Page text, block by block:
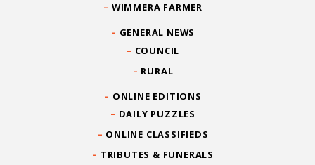
WIMMERA FARMER
GENERAL NEWS
COUNCIL
RURAL
ONLINE EDITIONS
DAILY PUZZLES
ONLINE CLASSIFIEDS
TRIBUTES & FUNERALS